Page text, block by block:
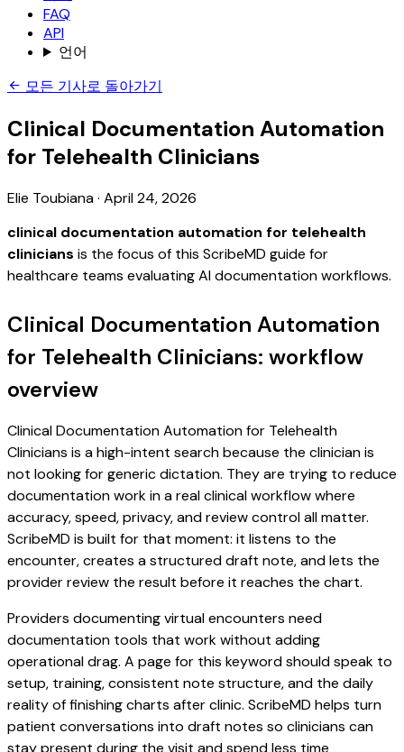
FAQ
API
언어
모든 기사로 돌아가기
Clinical Documentation Automation
for Telehealth Clinicians
Elie Toubiana· April 24, 2026
clinical documentation automation for telehealth
clinicians is the focus of this ScribeMD guide for
healthcare teams evaluating AI documentation workflows.
Clinical Documentation Automation
for Telehealth Clinicians: workflow
overview
Clinical Documentation Automation for Telehealth
Clinicians is a high-intent search because the clinician is
not looking for generic dictation. They are trying to reduce
documentation work in a real clinical workflow where
accuracy, speed, privacy, and review control all matter.
ScribeMD is built for that moment: it listens to the
encounter, creates a structured draft note, and lets the
provider review the result before it reaches the chart.
Providers documenting virtual encounters need
documentation tools that work without adding
operational drag. A page for this keyword should speak to
setup, training, consistent note structure, and the daily
reality of finishing charts after clinic. ScribeMD helps turn
patient conversations into draft notes so clinicians can
stay present during the visit and spend less time